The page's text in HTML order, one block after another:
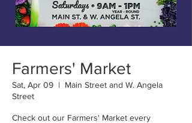
Farmers' Market
Sat, Apr 09
  |
Main Street and W. Angela
Street
Check out our Farmers' Market every